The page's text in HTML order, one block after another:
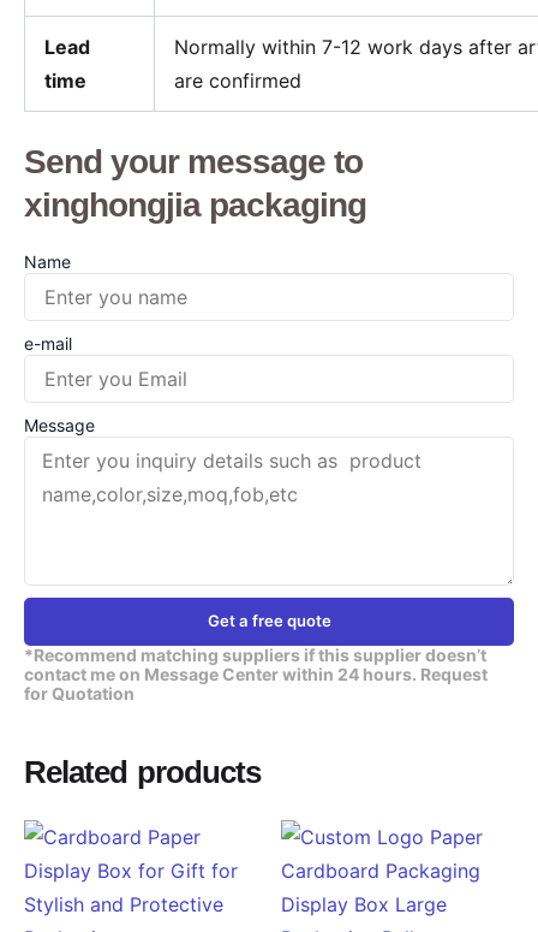
Lead
time
Normally within 7-12 work days after
are confirmed
Send your message to
xinghongjia packaging
Name
e-mail
Message
Get a free quote
*Recommend matching suppliers if this supplier doesn’t
contact me on Message Center within 24 hours. Request
for Quotation
Related products